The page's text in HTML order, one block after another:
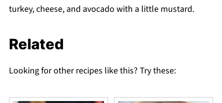
turkey, cheese, and avocado with a little mustard.
Related
Looking for other recipes like this? Try these: